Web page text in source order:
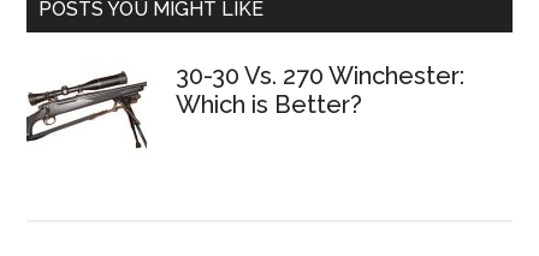
POSTS YOU MIGHT LIKE
30-30 Vs. 270 Winchester:
Which is Better?